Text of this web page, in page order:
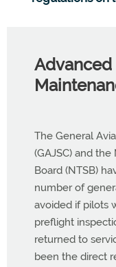
The General
(GAJSC) and
Board (NTSB)
number of
avoided if pilots
preflight
returned to
been the direct